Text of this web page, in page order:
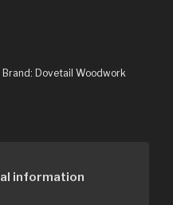
Brand: Dovetail Woodwork
information